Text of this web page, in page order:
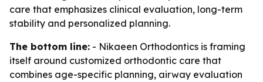
care that emphasizes clinical evaluation, long-term
stability and personalized planning.
The bottom line: - Nikaeen Orthodontics is framing
itself around customized orthodontic care that
combines age-specific planning, airway evaluation